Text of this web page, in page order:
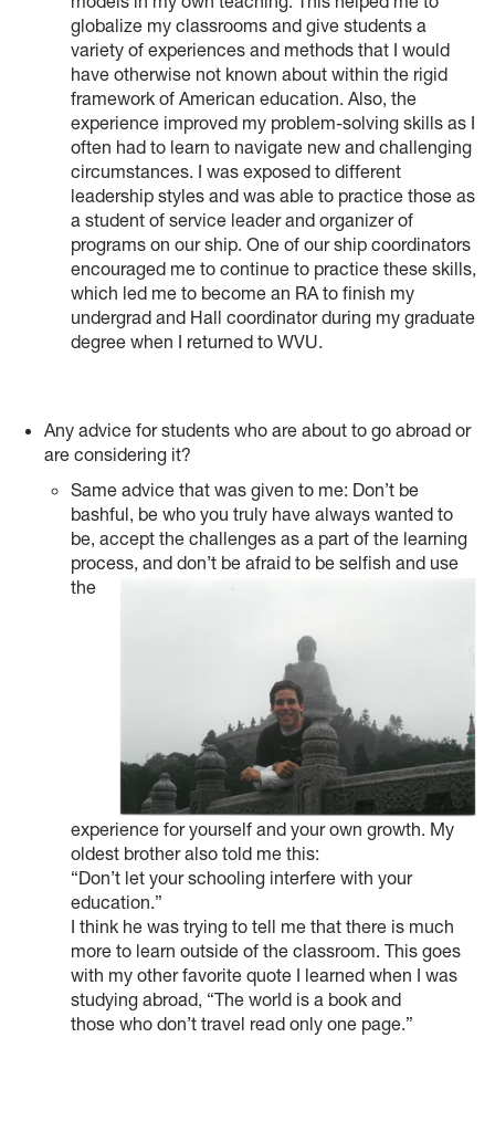
globalize my classrooms and give students a
variety of experiences and methods that I would
have otherwise not known about within the rigid
framework of American education. Also, the
experience improved my problem-solving skills as I
often had to learn to navigate new and challenging
circumstances. I was exposed to different
leadership styles and was able to practice those as
a student of service leader and organizer of
programs on our ship. One of our ship coordinators
encouraged me to continue to practice these skills,
which led me to become an RA to finish my
undergrad and Hall coordinator during my graduate
degree when I returned to WVU.
Any advice for students who are about to go abroad or
are considering it?
Same advice that was given to me: Don’t be
bashful, be who you truly have always wanted to
be, accept the challenges as a part of the learning
process, and don’t be afraid to be selfish and use
the
experience for yourself and your own growth. My
oldest brother also told me this:
“Don’t let your schooling interfere with your
education.”
I think he was trying to tell me that there is much
more to learn outside of the classroom. This goes
with my other favorite quote I learned when I was
studying abroad, “The world is a book and
those who don’t travel read only one page.”